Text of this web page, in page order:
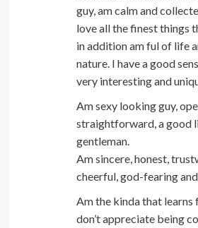
guy, am calm and
love all the finest things
in addition am ful of life
nature. I have a good
very interesting and
Am sexy looking guy,
straightforward, a good
gentleman.
Am sincere, honest,
cheerful, god-fearing
Am the kinda that learns
don’t appreciate being